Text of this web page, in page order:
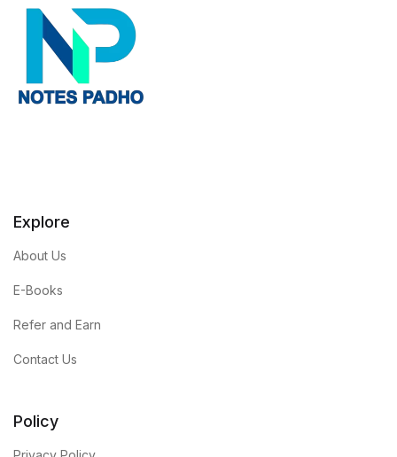
Explore
About Us
E-Books
Refer and Earn
Contact Us
Policy